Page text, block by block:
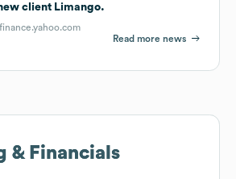
client Limango.
finance.yahoo.com
Read more news
& Financials
& Financials